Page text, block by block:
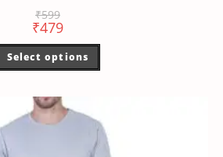
₹599
₹479
Select options